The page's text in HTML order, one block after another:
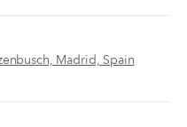
Madrid, Spain